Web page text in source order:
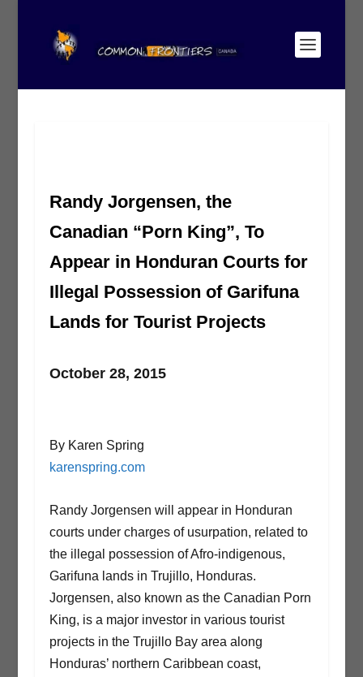
Randy Jorgensen, the
Canadian “Porn King”, To
Appear in Honduran Courts for
Illegal Possession of Garifuna
Lands for Tourist Projects
October 28, 2015
By Karen Spring
karenspring.com
Randy Jorgensen will appear in Honduran
courts under charges of usurpation, related to
the illegal possession of Afro-indigenous,
Garifuna lands in Trujillo, Honduras.
Jorgensen, also known as the Canadian Porn
King, is a major investor in various tourist
projects in the Trujillo Bay area along
Honduras’ northern Caribbean coast,